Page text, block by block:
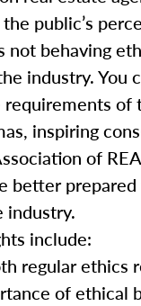
public’s
not behaving
industry. You
of
inspiring
of
better
industry.
include:
regular ethics
of ethical